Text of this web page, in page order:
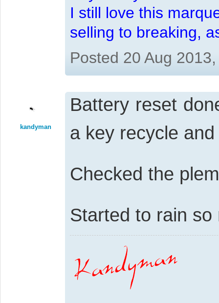
I still love this
selling to breaking,
Posted 20 Aug
kandyman
Battery reset
a key recycle
Checked the
Started to rain